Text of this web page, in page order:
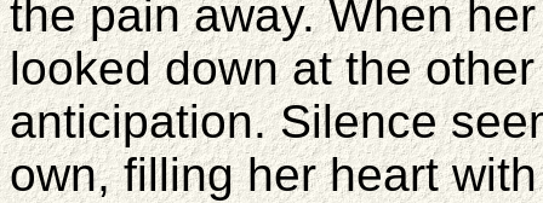
the pain away. When
looked down at the
anticipation. Silence
own, filling her heart